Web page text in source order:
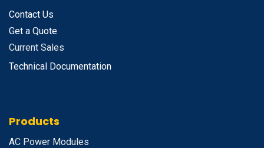
Contact Us
Get a Quote
Current Sales
Technical Documentation
Products
AC Power Modules